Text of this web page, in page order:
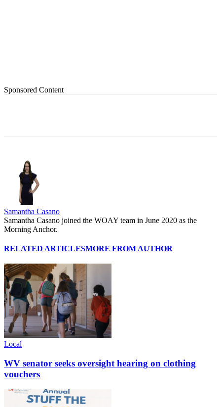
Sponsored Content
Samantha Casano
Samantha Casano joined the WOAY team in June 2020 as the
Morning Anchor.
RELATED ARTICLESMORE FROM AUTHOR
Local
WV senator seeks oversight hearing on clothing
vouchers